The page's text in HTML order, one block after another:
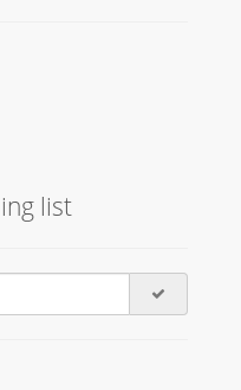
list